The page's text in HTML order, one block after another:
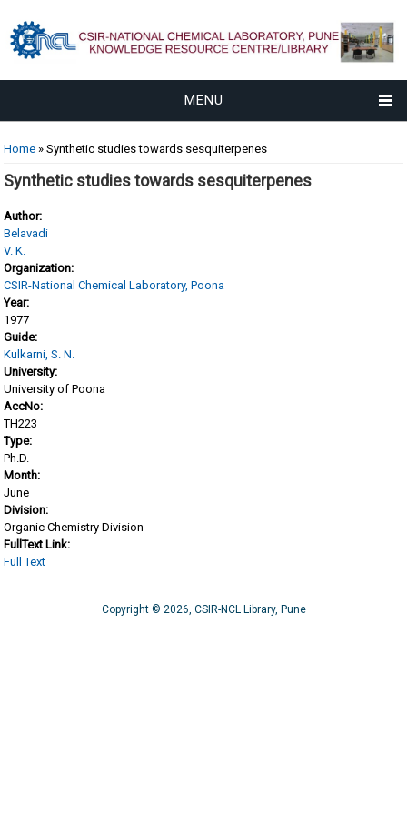
MENU
You are here
Home » Synthetic studies towards sesquiterpenes
Synthetic studies towards sesquiterpenes
Author:
Belavadi
V. K.
Organization:
CSIR-National Chemical Laboratory, Poona
Year:
1977
Guide:
Kulkarni, S. N.
University:
University of Poona
AccNo:
TH223
Type:
Ph.D.
Month:
June
Division:
Organic Chemistry Division
FullText Link:
Full Text
Copyright © 2026, CSIR-NCL Library, Pune